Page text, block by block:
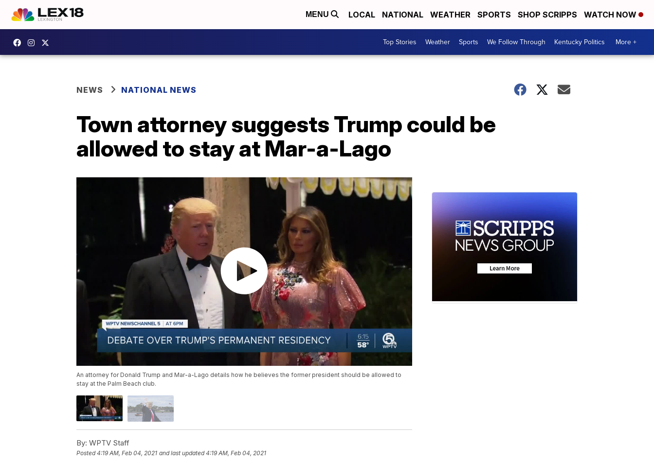
MENU LOCAL NATIONAL WEATHER SPORTS SHOP SCRIPPS WATCH NOW
Top Stories Weather Sports We Follow Through Kentucky Politics More +
NEWS NATIONAL NEWS
Town attorney suggests Trump could be
allowed to stay at Mar-a-Lago
An attorney for Donald Trump and Mar-a-Lago details how he believes the former president should be allowed to
stay at the Palm Beach club.
By: WPTV Staff
Posted4:19 AM, Feb 04, 2021 and last updated 4:19 AM, Feb 04, 2021